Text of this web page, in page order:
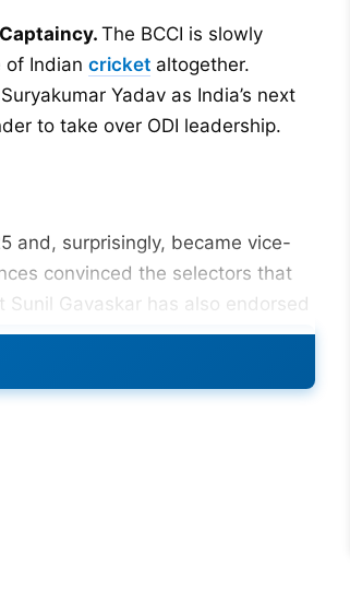
The BCCI is slowly
of Indian cricket altogether.
Yadav as India’s next
to take over ODI leadership.
and, surprisingly, became vice-
convinced the selectors that
Gavaskar has also endorsed
in T20Is.
2025